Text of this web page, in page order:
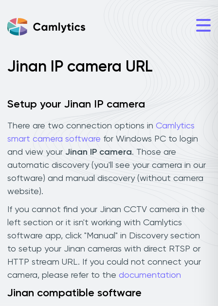
Jinan IP camera URL
Setup your Jinan IP camera
There are two connection options in Camlytics
smart camera software for Windows PC to login
and view your Jinan IP camera. Those are
automatic discovery (you'll see your camera in our
software) and manual discovery (without camera
website).
If you cannot find your Jinan CCTV camera in the
left section or it isn't working with Camlytics
software app, click "Manual" in Discovery section
to setup your Jinan cameras with direct RTSP or
HTTP stream URL. If you could not connect your
camera, please refer to the documentation
Jinan compatible software